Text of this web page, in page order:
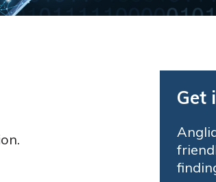
Get